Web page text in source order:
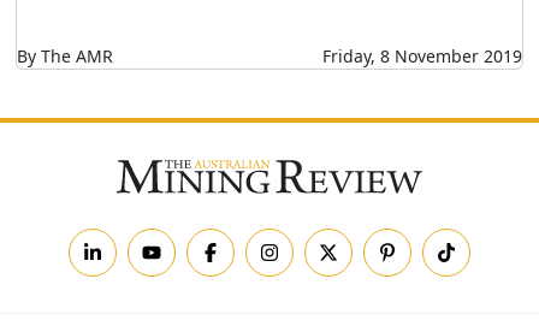
By The AMR Friday, 8 November 2019